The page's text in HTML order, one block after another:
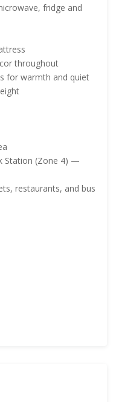
fridge and
throughout
for warmth and quiet
Station (Zone 4) —
restaurants, and bus